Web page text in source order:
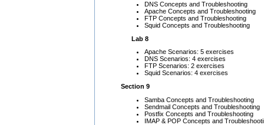
DNS Concepts and Troubleshooting
Apache Concepts and Troubleshooting
FTP Concepts and Troubleshooting
Squid Concepts and Troubleshooting
Lab 8
Apache Scenarios: 5 exercises
DNS Scenarios: 4 exercises
FTP Scenarios: 2 exercises
Squid Scenarios: 4 exercises
Section 9
Samba Concepts and Troubleshooting
Sendmail Concepts and Troubleshooting
Postfix Concepts and Troubleshooting
IMAP & POP Concepts and